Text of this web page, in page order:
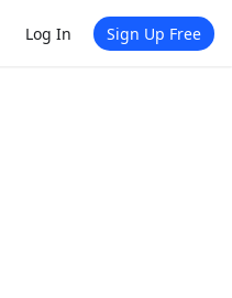
Log In Sign Up Free